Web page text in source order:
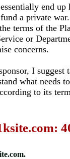
end
a private
terms of the
or
concerns.
I
what needs
to its